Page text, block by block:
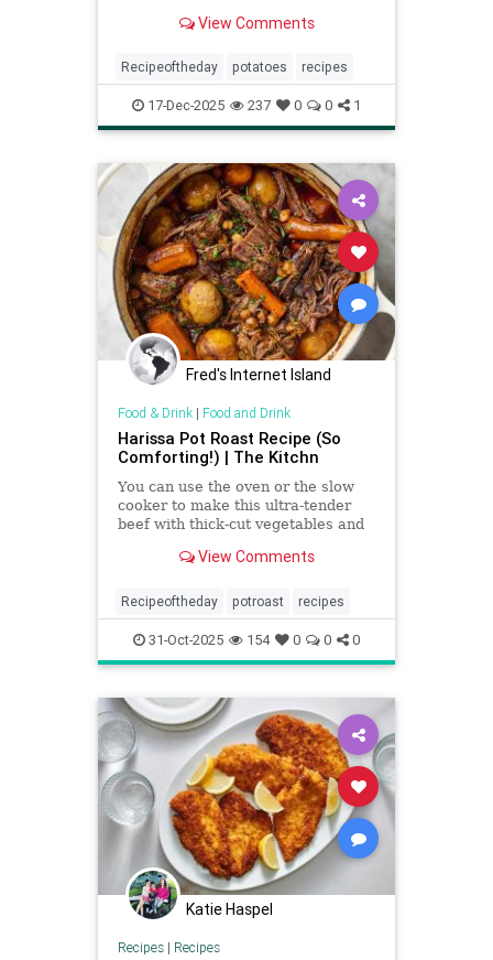
View Comments
Recipeoftheday potatoes recipes
17-Dec-2025 237 0 0 1
Fred's Internet Island
Food & Drink| Food and Drink
Harissa Pot Roast Recipe (So
Comforting!) | The Kitchn
You can use the oven or the slow
cooker to make this ultra-tender
beef with thick-cut vegetables and
View Comments
Recipeoftheday potroast recipes
31-Oct-2025 154 0 0 0
Katie Haspel
Recipes| Recipes